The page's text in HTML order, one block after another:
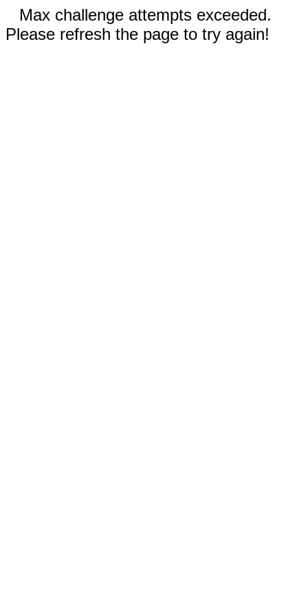
Max challenge attempts exceeded.
Please refresh the page to try again!